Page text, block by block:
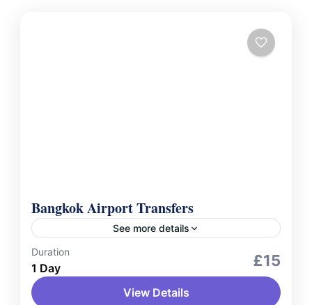
Bangkok Airport Transfers
See more details
Services
Experience hassle-free travel with Bangkok
Airport Transfers, your reliable and
Duration
1 Day £15
View Details